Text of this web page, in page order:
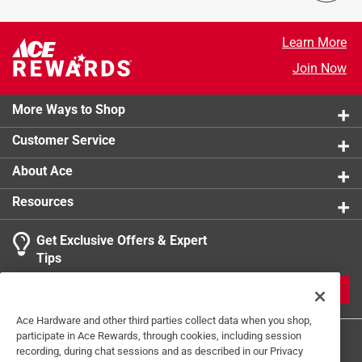
Learn More
Join Now
More Ways to Shop
Customer Service
About Ace
Resources
Get Exclusive Offers & Expert
Tips
Ace Hardware and other third parties collect data when you shop,
participate in Ace Rewards, through cookies, including session
recording, during chat sessions and as described in our Privacy